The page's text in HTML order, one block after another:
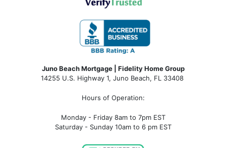
Juno Beach Mortgage | Fidelity Home Group
14255 U.S. Highway 1, Juno Beach, FL 33408
Hours of Operation:
Monday - Friday 8am to 7pm EST
Saturday - Sunday 10am to 6 pm EST